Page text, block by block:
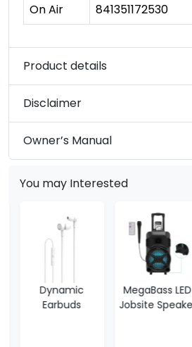
On Air
841351172530
Product details
Disclaimer
Owner’s Manual
You may Interested
MegaBass LED
Jobsite Speaker
Pop Solo Bling
(Gold)